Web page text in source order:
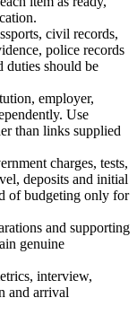
civil records,
police records
duties should be
employer,
Use
than links supplied
charges, tests,
deposits and initial
of budgeting only for
and supporting
genuine
interview,
and arrival